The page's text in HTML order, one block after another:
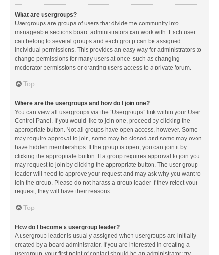
What are usergroups?
Usergroups are groups of users that divide the community into
manageable sections board administrators can work with. Each user
can belong to several groups and each group can be assigned
individual permissions. This provides an easy way for administrators to
change permissions for many users at once, such as changing
moderator permissions or granting users access to a private forum.
Top
Where are the usergroups and how do I join one?
You can view all usergroups via the “Usergroups” link within your User
Control Panel. If you would like to join one, proceed by clicking the
appropriate button. Not all groups have open access, however. Some
may require approval to join, some may be closed and some may even
have hidden memberships. If the group is open, you can join it by
clicking the appropriate button. If a group requires approval to join you
may request to join by clicking the appropriate button. The user group
leader will need to approve your request and may ask why you want to
join the group. Please do not harass a group leader if they reject your
request; they will have their reasons.
Top
How do I become a usergroup leader?
A usergroup leader is usually assigned when usergroups are initially
created by a board administrator. If you are interested in creating a
usergroup, your first point of contact should be an administrator; try